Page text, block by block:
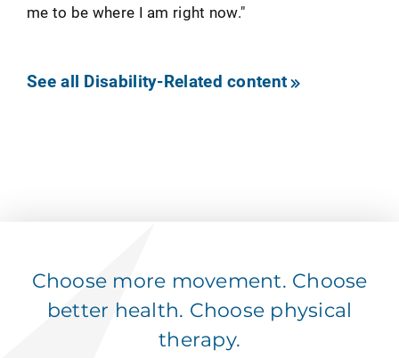
me to be where I am right now."
See all Disability-Related content
Choose more movement. Choose
better health. Choose physical
therapy.